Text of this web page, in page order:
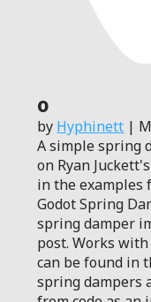
0
by Hyphinett |
A simple spring
on Ryan
in the examples
Godot Spring
spring damper
post. Works
can be found in
spring dampers